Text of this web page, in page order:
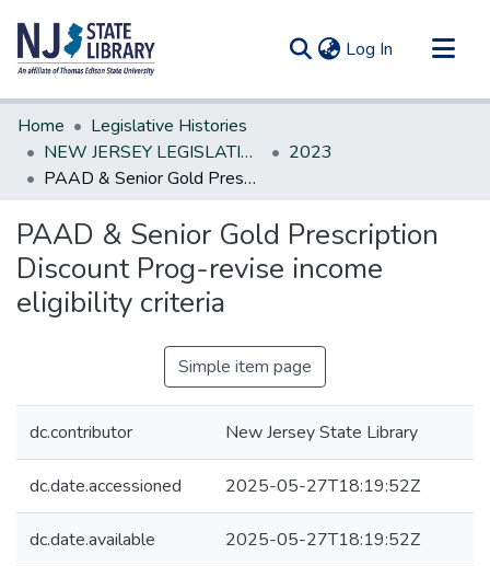
Log In (current)
Communities & Collections
All of DSpace
Statistics
Home
Legislative Histories
NEW JERSEY LEGISLATIVE HISTORIES
2023
PAAD & Senior Gold Prescription Discount Prog-revise income eligibility criteria
PAAD & Senior Gold Prescription
Discount Prog-revise income
eligibility criteria
Simple item page
dc.contributor New Jersey State Library
dc.date.accessioned 2025-05-27T18:19:52Z
dc.date.available 2025-05-27T18:19:52Z